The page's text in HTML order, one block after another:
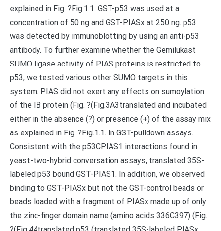
explained in Fig. ?Fig.1.1. GST-p53 was used at a
concentration of 50 ng and GST-PIASx at 250 ng. p53
was detected by immunoblotting by using an anti-p53
antibody. To further examine whether the Gemilukast
SUMO ligase activity of PIAS proteins is restricted to
p53, we tested various other SUMO targets in this
system. PIAS did not exert any effects on sumoylation
of the IB protein (Fig. ?(Fig.3A3translated and incubated
either in the absence (?) or presence (+) of the assay mix
as explained in Fig. ?Fig.1.1. In GST-pulldown assays.
Consistent with the p53CPIAS1 interactions found in
yeast-two-hybrid conversation assays, translated 35S-
labeled p53 bound GST-PIAS1. In addition, we observed
binding to GST-PIASx but not the GST-control beads or
beads loaded with a fragment of PIASx made up of only
the zinc-finger domain name (amino acids 336C397) (Fig.